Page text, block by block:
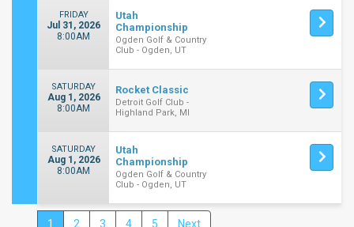
FRIDAY
Jul 31, 2026
8:00AM
Utah
Championship
Ogden Golf & Country
Club - Ogden, UT
SATURDAY
Aug 1, 2026
8:00AM
Rocket Classic
Detroit Golf Club -
Highland Park, MI
SATURDAY
Aug 1, 2026
8:00AM
Utah
Championship
Ogden Golf & Country
Club - Ogden, UT
1 2 3 4 5 Next